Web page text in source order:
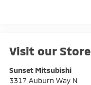
Visit our Store
Sunset Mitsubishi
3317 Auburn Way N